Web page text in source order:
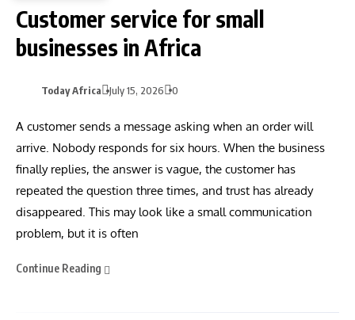
Customer service for small
businesses in Africa
Today Africa July 15, 2026 0
A customer sends a message asking when an order will
arrive. Nobody responds for six hours. When the business
finally replies, the answer is vague, the customer has
repeated the question three times, and trust has already
disappeared. This may look like a small communication
problem, but it is often
Continue Reading